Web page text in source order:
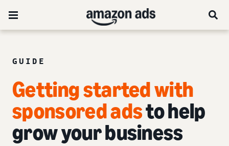
GUIDE
Getting started with
sponsored adsto help
grow your business